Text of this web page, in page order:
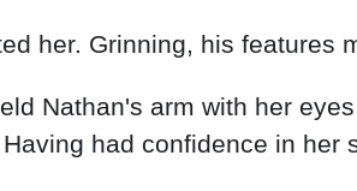
her. Grinning, his features
Nathan's arm with her
had confidence in